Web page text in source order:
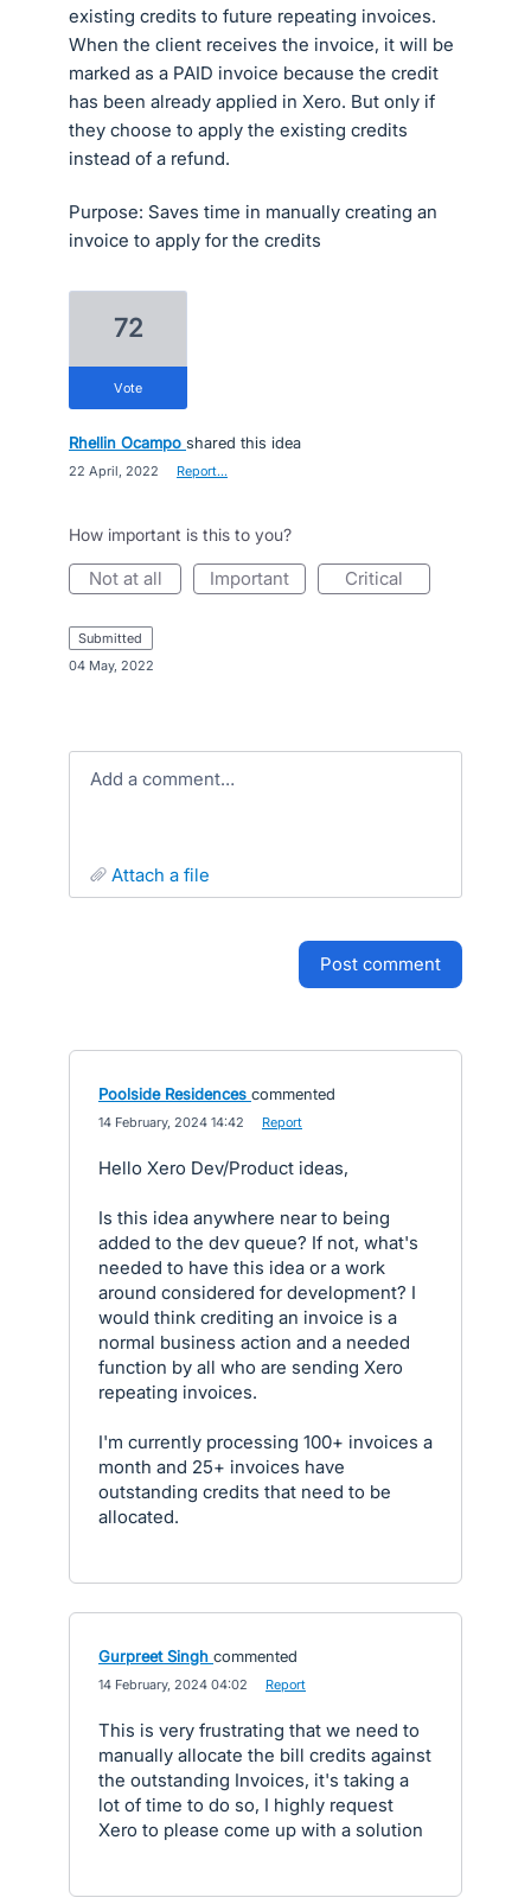
existing credits to future repeating invoices.
When the client receives the invoice, it will be
marked as a PAID invoice because the credit
has been already applied in Xero. But only if
they choose to apply the existing credits
instead of a refund.
Purpose: Saves time in manually creating an
invoice to apply for the credits
72
vote
Rhellin Ocampo shared this idea
22 April, 2022 Report…
How important is this to you?
not at all important critical
submitted
04 May, 2022
Add a comment…
attach a file
post comment
Poolside Residences commented
14 February, 2024 14:42 Report
Hello Xero Dev/Product ideas,
Is this idea anywhere near to being
added to the dev queue? If not, what's
needed to have this idea or a work
around considered for development? I
would think crediting an invoice is a
normal business action and a needed
function by all who are sending Xero
repeating invoices.
I'm currently processing 100+ invoices a
month and 25+ invoices have
outstanding credits that need to be
allocated.
Gurpreet Singh commented
14 February, 2024 04:02 Report
This is very frustrating that we need to
manually allocate the bill credits against
the outstanding Invoices, it's taking a
lot of time to do so, I highly request
Xero to please come up with a solution